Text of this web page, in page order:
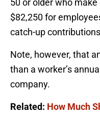
50 or older who
$82,250 for
catch-up
Note, however, that
than a worker’s
company.
Related: How Much